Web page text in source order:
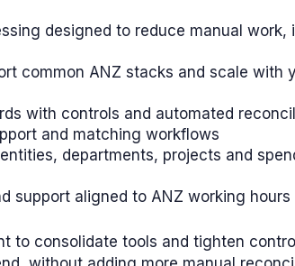
designed to reduce manual work,
common ANZ stacks and scale with
with controls and automated
and matching workflows
departments, projects and
support aligned to ANZ working hours
to consolidate tools and tighten